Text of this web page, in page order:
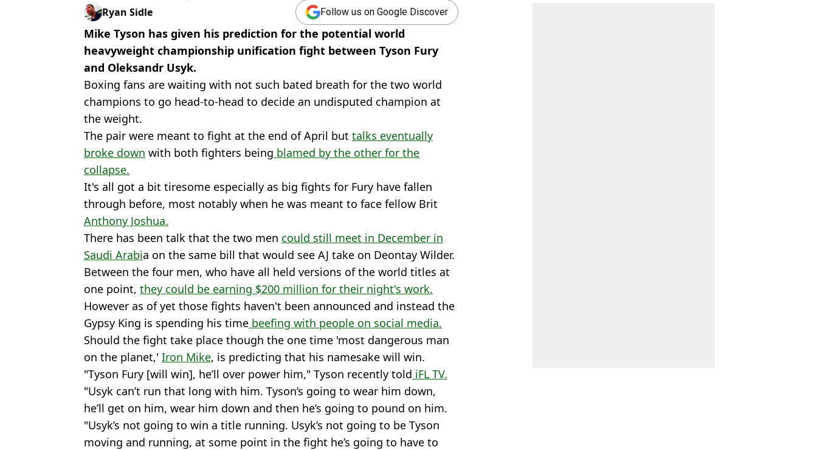
Ryan Sidle Follow us on Google Discover
Mike Tyson has given his prediction for the potential world
heavyweight championship unification fight between Tyson Fury
and Oleksandr Usyk.
Boxing fans are waiting with not such bated breath for the two world
champions to go head-to-head to decide an undisputed champion at
the weight.
The pair were meant to fight at the end of April but talks eventually
broke down with both fighters being blamed by the other for the
collapse.
It's all got a bit tiresome especially as big fights for Fury have fallen
through before, most notably when he was meant to face fellow Brit
Anthony Joshua.
There has been talk that the two men could still meet in December in
Saudi Arabia on the same bill that would see AJ take on Deontay Wilder.
Between the four men, who have all held versions of the world titles at
one point, they could be earning $200 million for their night's work.
However as of yet those fights haven't been announced and instead the
Gypsy King is spending his time beefing with people on social media.
Should the fight take place though the one time 'most dangerous man
on the planet,' Iron Mike, is predicting that his namesake will win.
"Tyson Fury [will win], he’ll over power him," Tyson recently told iFL TV.
"Usyk can’t run that long with him. Tyson’s going to wear him down,
he’ll get on him, wear him down and then he’s going to pound on him.
"Usyk’s not going to win a title running. Usyk’s not going to be Tyson
moving and running, at some point in the fight he’s going to have to